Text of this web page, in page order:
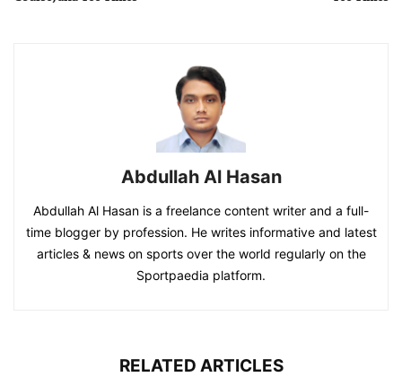
Abdullah Al Hasan
Abdullah Al Hasan is a freelance content writer and a full-
time blogger by profession. He writes informative and latest
articles & news on sports over the world regularly on the
Sportpaedia platform.
RELATED ARTICLES